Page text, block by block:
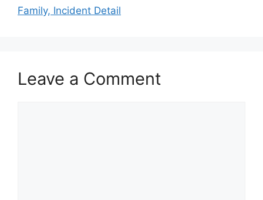
Family, Incident Detail
Leave a Comment